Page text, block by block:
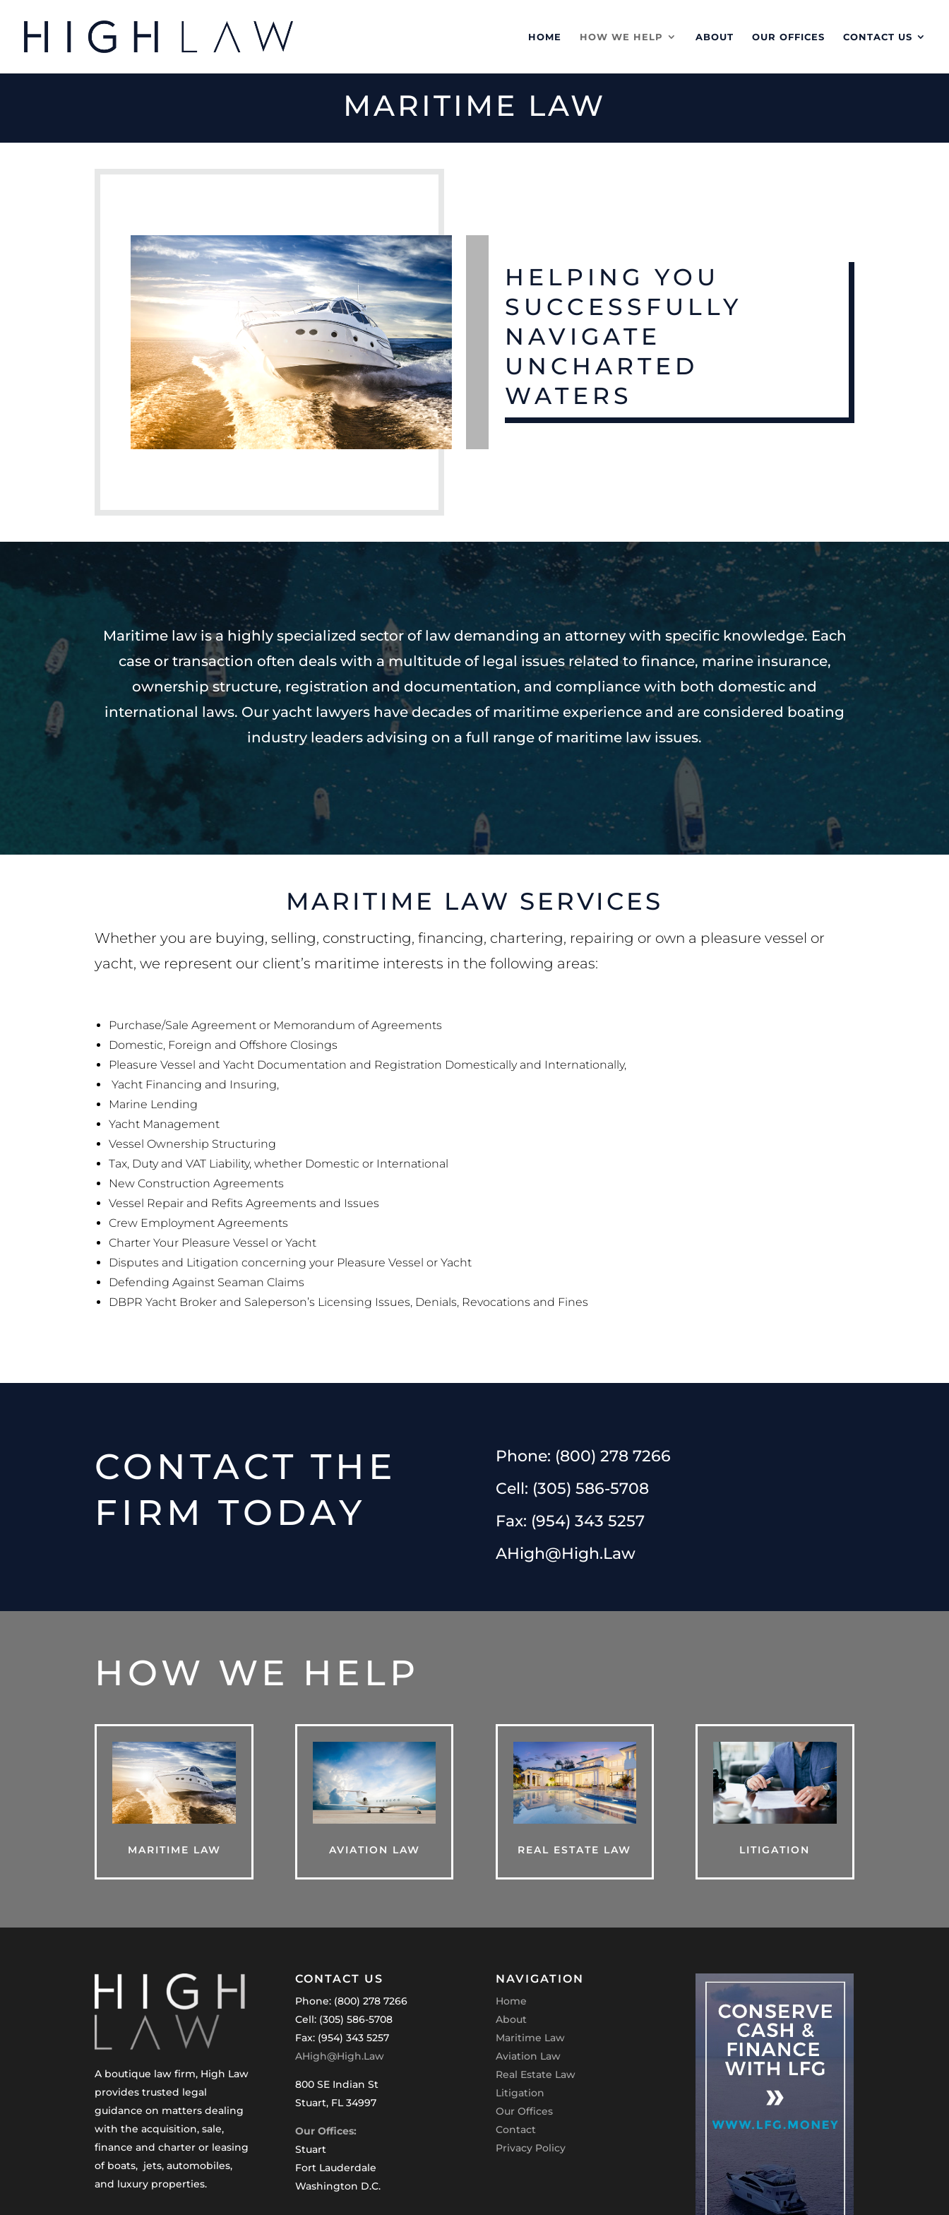
HOME HOW WE HELP ABOUT OUR OFFICES CONTACT US
MARITIME LAW
HELPING YOU
SUCCESSFULLY
NAVIGATE
UNCHARTED
WATERS
Maritime law is a highly specialized sector of law demanding an attorney with specific knowledge. Each
case or transaction often deals with a multitude of legal issues related to finance, marine insurance,
ownership structure, registration and documentation, and compliance with both domestic and
international laws. Our yacht lawyers have decades of maritime experience and are considered boating
industry leaders advising on a full range of maritime law issues.
MARITIME LAW SERVICES
Whether you are buying, selling, constructing, financing, chartering, repairing or own a pleasure vessel or
yacht, we represent our client’s maritime interests in the following areas:
Purchase/Sale Agreement or Memorandum of Agreements
Domestic, Foreign and Offshore Closings
Pleasure Vessel and Yacht Documentation and Registration Domestically and Internationally,
Yacht Financing and Insuring,
Marine Lending
Yacht Management
Vessel Ownership Structuring
Tax, Duty and VAT Liability, whether Domestic or International
New Construction Agreements
Vessel Repair and Refits Agreements and Issues
Crew Employment Agreements
Charter Your Pleasure Vessel or Yacht
Disputes and Litigation concerning your Pleasure Vessel or Yacht
Defending Against Seaman Claims
DBPR Yacht Broker and Saleperson’s Licensing Issues, Denials, Revocations and Fines
CONTACT THE
FIRM TODAY
Phone: (800) 278 7266
Cell: (305) 586-5708
Fax: (954) 343 5257
AHigh@High.Law
HOW WE HELP
MARITIME LAW AVIATION LAW REAL ESTATE LAW LITIGATION
A boutique law firm, High Law
provides trusted legal
guidance on matters dealing
with the acquisition, sale,
finance and charter or leasing
of boats, jets, automobiles,
and luxury properties.
CONTACT US
Phone: (800) 278 7266
Cell: (305) 586-5708
Fax: (954) 343 5257
AHigh@High.Law
800 SE Indian St
Stuart, FL 34997
Our Offices:
Stuart
Fort Lauderdale
Washington D.C.
NAVIGATION
Home
About
Maritime Law
Aviation Law
Real Estate Law
Litigation
Our Offices
Contact
Privacy Policy